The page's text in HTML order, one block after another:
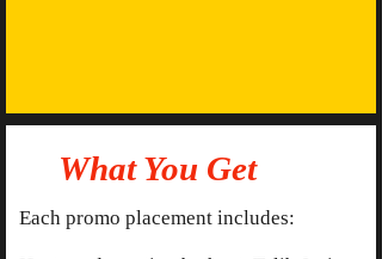
What You Get
Each promo placement includes: